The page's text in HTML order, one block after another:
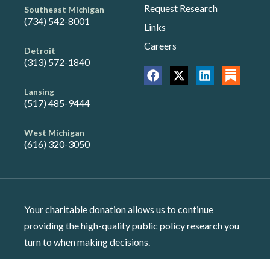
Southeast Michigan
(734) 542-8001
Detroit
(313) 572-1840
Lansing
(517) 485-9444
West Michigan
(616) 320-3050
Request Research
Links
Careers
Your charitable donation allows us to continue
providing the high-quality public policy research you
turn to when making decisions.